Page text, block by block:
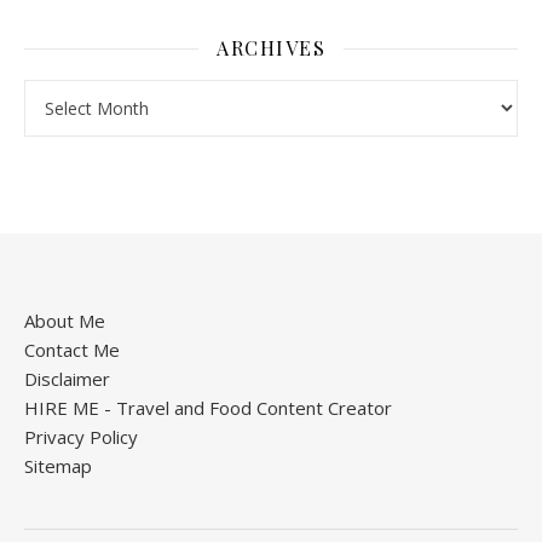
ARCHIVES
About Me
Contact Me
Disclaimer
HIRE ME - Travel and Food Content Creator
Privacy Policy
Sitemap